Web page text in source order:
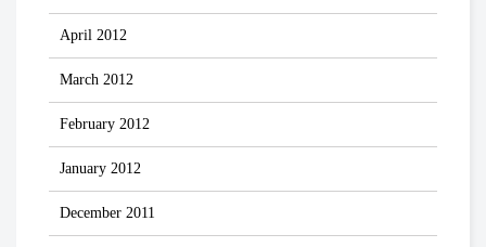
April 2012
March 2012
February 2012
January 2012
December 2011